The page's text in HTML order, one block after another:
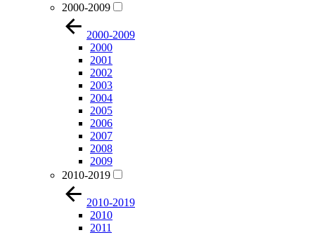
2000-2009
2000-2009
2000
2001
2002
2003
2004
2005
2006
2007
2008
2009
2010-2019
2010-2019
2010
2011